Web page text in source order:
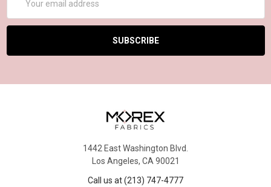
Address
1442 East Washington Blvd.
Los Angeles, CA 90021
Call us at (213) 747-4777